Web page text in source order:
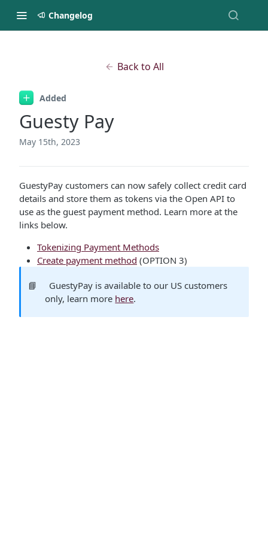
Changelog
Back to All
Added
Guesty Pay
May 15th, 2023
GuestyPay customers can now safely collect credit card
details and store them as tokens via the Open API to
use as the guest payment method. Learn more at the
links below.
Tokenizing Payment Methods
Create payment method (OPTION 3)
📘
GuestyPay is available to our US customers
only, learn more here.